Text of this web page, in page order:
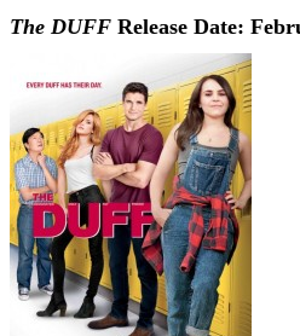
The DUFF Release Date: